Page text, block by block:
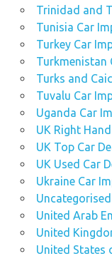
Trinidad and
Tunisia Car
Turkey Car
Turkmenistan
Turks and
Tuvalu Car
Uganda Car
UK Right
UK Top Car
UK Used Car
Ukraine Car
Uncategorised
United Arab
United
United States